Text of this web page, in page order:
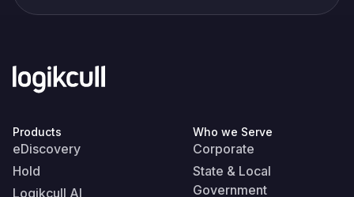
Products
eDiscovery
Hold
Logikcull AI
Who we Serve
Corporate
State & Local
Government